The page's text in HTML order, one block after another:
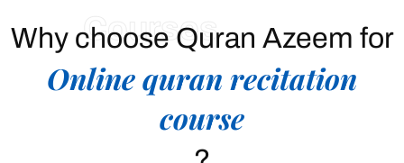
Courses
Why choose Quran Azeem for
Online quran recitation
course